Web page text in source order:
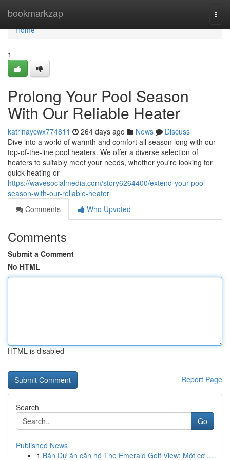
bookmarkzap
Home
Home
1
Prolong Your Pool Season
With Our Reliable Heater
katrinaycwx774811 264 days ago News
Discuss
Dive into a world of warmth and comfort all season long with our
top-of-the-line pool heaters. We offer a diverse selection of
heaters to suitably meet your needs, whether you're looking for
quick heating or
https://wavesocialmedia.com/story6264400/extend-your-pool-
season-with-our-reliable-heater
Comments
Who Upvoted
Comments
Submit a Comment
No HTML
HTML is disabled
Report Page
Search
Go
Published News
1 Bán Dự án căn hộ The Emerald Golf View: Một cơ ...